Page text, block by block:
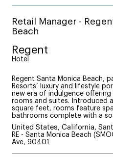
Retail Manager -
Beach
Regent
Hotel
Regent Santa Monica Beach,
Resorts’ luxury and lifestyle
new era of indulgence
rooms and suites. Introduced
square feet, rooms feature
bathrooms complete with a
United States, California,
RE - Santa Monica Beach
Ave, 90401